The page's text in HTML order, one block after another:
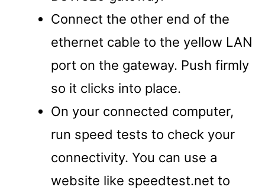
Connect the other end of the
ethernet cable to the yellow LAN
port on the gateway. Push firmly
so it clicks into place.
On your connected computer,
run speed tests to check your
connectivity. You can use a
website like speedtest.net to